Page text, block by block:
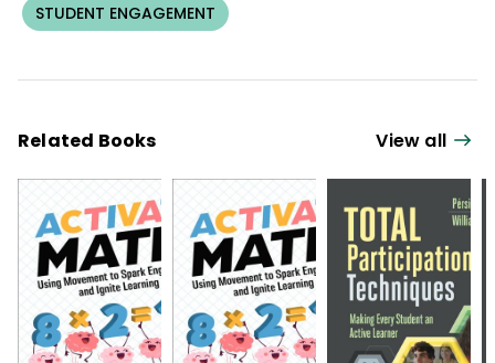
STUDENT ENGAGEMENT
Related Books View all